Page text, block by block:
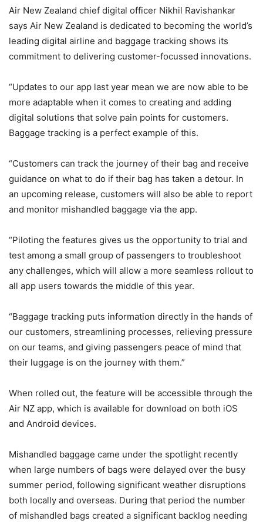
Air New Zealand chief digital officer Nikhil Ravishankar
says Air New Zealand is dedicated to becoming the world’s
leading digital airline and baggage tracking shows its
commitment to delivering customer-focussed innovations.
“Updates to our app last year mean we are now able to be
more adaptable when it comes to creating and adding
digital solutions that solve pain points for customers.
Baggage tracking is a perfect example of this.
“Customers can track the journey of their bag and receive
guidance on what to do if their bag has taken a detour. In
an upcoming release, customers will also be able to report
and monitor mishandled baggage via the app.
“Piloting the features gives us the opportunity to trial and
test among a small group of passengers to troubleshoot
any challenges, which will allow a more seamless rollout to
all app users towards the middle of this year.
“Baggage tracking puts information directly in the hands of
our customers, streamlining processes, relieving pressure
on our teams, and giving passengers peace of mind that
their luggage is on the journey with them.”
When rolled out, the feature will be accessible through the
Air NZ app, which is available for download on both iOS
and Android devices.
Mishandled baggage came under the spotlight recently
when large numbers of bags were delayed over the busy
summer period, following significant weather disruptions
both locally and overseas. During that period the number
of mishandled bags created a significant backlog needing